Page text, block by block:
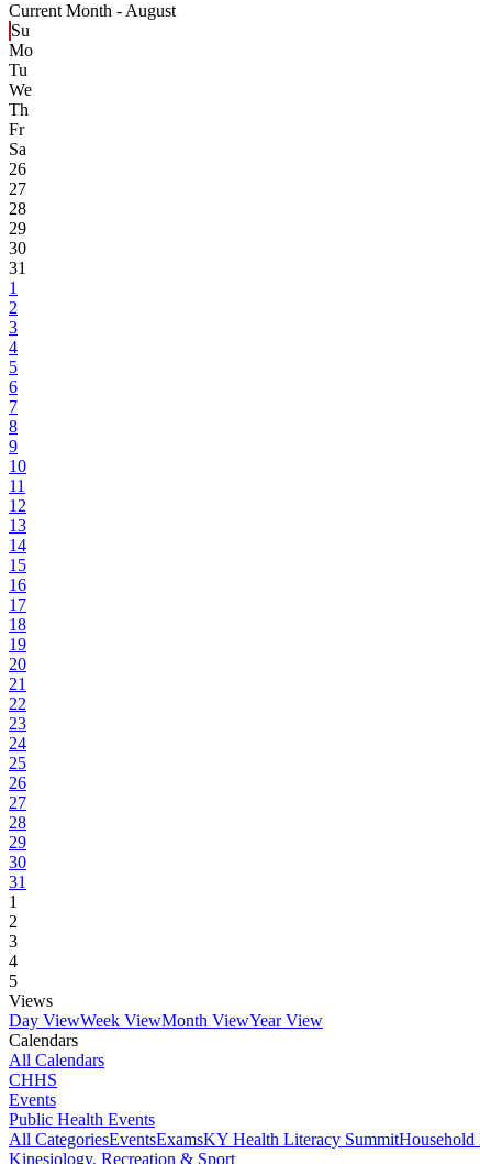
Current Month - August
Su
Mo
Tu
We
Th
Fr
Sa
26
27
28
29
30
31
1
2
3
4
5
6
7
8
9
10
11
12
13
14
15
16
17
18
19
20
21
22
23
24
25
26
27
28
29
30
31
1
2
3
4
5
Views
Day ViewWeek ViewMonth ViewYear View
Calendars
All Calendars
CHHS
Events
Public Health Events
All CategoriesEventsExamsKY Health Literacy SummitHousehold
Kinesiology, Recreation & Sport